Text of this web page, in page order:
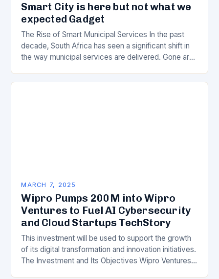
Smart City is here but not what we
expected Gadget
The Rise of Smart Municipal Services In the past
decade, South Africa has seen a significant shift in
the way municipal services are delivered. Gone are
MARCH 7, 2025
Wipro Pumps 200M into Wipro
Ventures to Fuel AI Cybersecurity
and Cloud Startups TechStory
This investment will be used to support the growth
of its digital transformation and innovation initiatives.
The Investment and Its Objectives Wipro Ventures